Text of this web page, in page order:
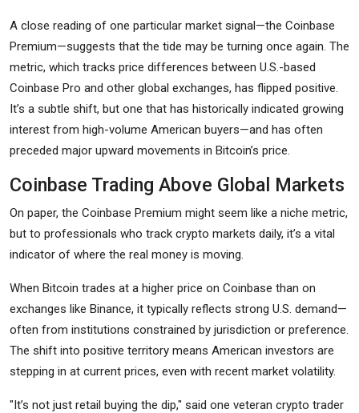
A close reading of one particular market signal—the Coinbase
Premium—suggests that the tide may be turning once again. The
metric, which tracks price differences between U.S.-based
Coinbase Pro and other global exchanges, has flipped positive.
It’s a subtle shift, but one that has historically indicated growing
interest from high-volume American buyers—and has often
preceded major upward movements in Bitcoin’s price.
Coinbase Trading Above Global Markets
On paper, the Coinbase Premium might seem like a niche metric,
but to professionals who track crypto markets daily, it’s a vital
indicator of where the real money is moving.
When Bitcoin trades at a higher price on Coinbase than on
exchanges like Binance, it typically reflects strong U.S. demand—
often from institutions constrained by jurisdiction or preference.
The shift into positive territory means American investors are
stepping in at current prices, even with recent market volatility.
"It’s not just retail buying the dip," said one veteran crypto trader